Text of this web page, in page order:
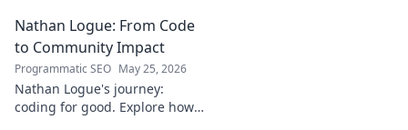
Nathan Logue: From Code
to Community Impact
Programmatic SEO May 25, 2026
Nathan Logue's journey:
coding for good. Explore how